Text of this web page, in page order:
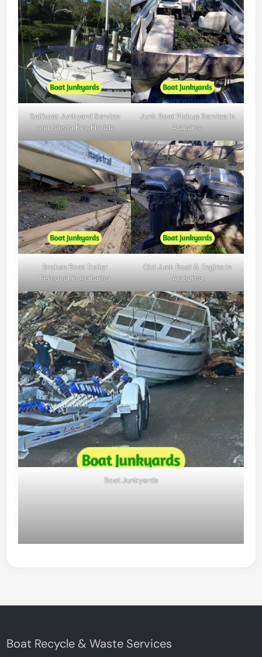
Sailboat Junkyard Service
near Siesta Key, Florida
Junk Boat Pickup Service in
Alabama
Broken Boat Trailer
Removal in Alabama
Old Junk Boat & Engine in
Alabama
Boat Junkyards
Boat Recycle & Waste Services